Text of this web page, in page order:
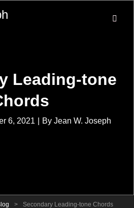
Leading-tone
6, 2021 By Byline
Jean W. Joseph
> Secondary Leading-tone Chords